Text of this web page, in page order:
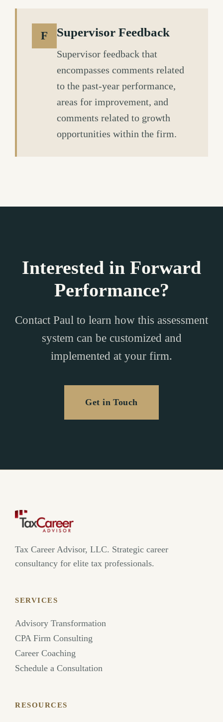
F Supervisor Feedback
Supervisor feedback that
encompasses comments related
to the past-year performance,
areas for improvement, and
comments related to growth
opportunities within the firm.
Interested in Forward
Performance?
Contact Paul to learn how this assessment
system can be customized and
implemented at your firm.
Get in Touch
Tax Career Advisor, LLC. Strategic career
consultancy for elite tax professionals.
SERVICES
Advisory Transformation
CPA Firm Consulting
Career Coaching
Schedule a Consultation
RESOURCES